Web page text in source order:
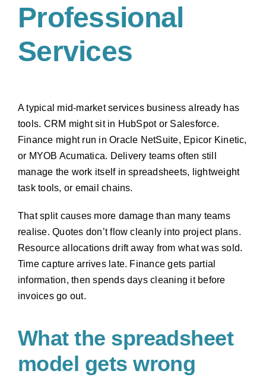
Professional
Services
A typical mid-market services business already has
tools. CRM might sit in HubSpot or Salesforce.
Finance might run in Oracle NetSuite, Epicor Kinetic,
or MYOB Acumatica. Delivery teams often still
manage the work itself in spreadsheets, lightweight
task tools, or email chains.
That split causes more damage than many teams
realise. Quotes don’t flow cleanly into project plans.
Resource allocations drift away from what was sold.
Time capture arrives late. Finance gets partial
information, then spends days cleaning it before
invoices go out.
What the spreadsheet
model gets wrong